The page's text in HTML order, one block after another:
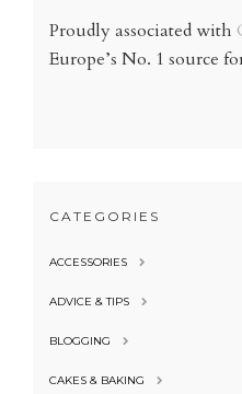
Proudly associated with
Europe’s No. 1 source
CATEGORIES
ACCESSORIES
ADVICE & TIPS
BLOGGING
CAKES & BAKING